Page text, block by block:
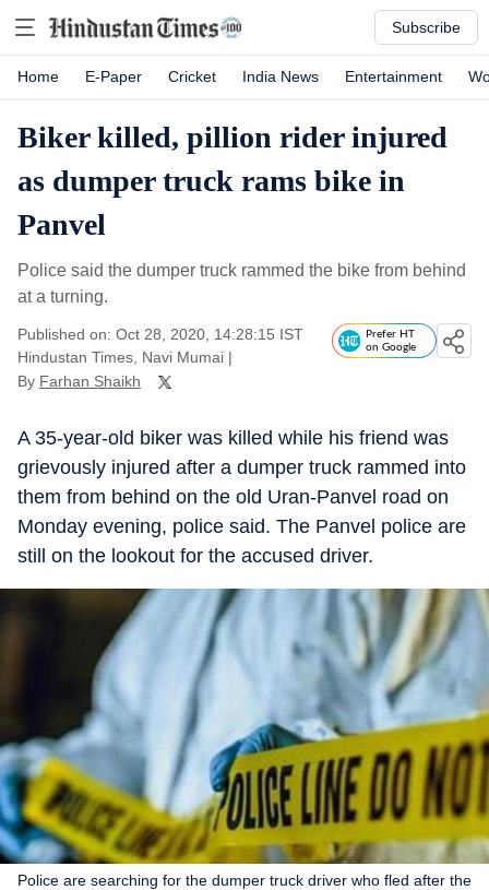
Subscribe
Home E-Paper Cricket India News Entertainment
Biker killed, pillion rider injured
as dumper truck rams bike in
Panvel
Police said the dumper truck rammed the bike from behind
at a turning.
Published on: Oct 28, 2020, 14:28:15 IST
Hindustan Times, Navi Mumai |
By Farhan Shaikh
Prefer HT
on Google
A 35-year-old biker was killed while his friend was
grievously injured after a dumper truck rammed into
them from behind on the old Uran-Panvel road on
Monday evening, police said. The Panvel police are
still on the lookout for the accused driver.
Police are searching for the dumper truck driver who fled after the